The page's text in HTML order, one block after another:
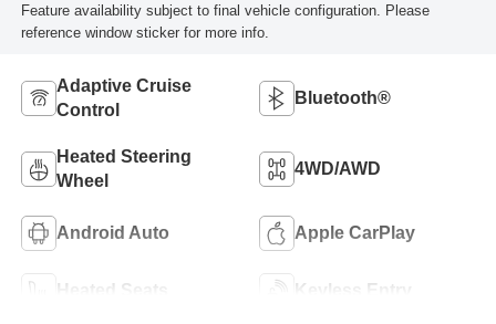
Feature availability subject to final vehicle configuration. Please
reference window sticker for more info.
Adaptive Cruise
Control
Bluetooth®
Heated Steering
Wheel
4WD/AWD
Android Auto Apple CarPlay
Heated Seats Keyless Entry